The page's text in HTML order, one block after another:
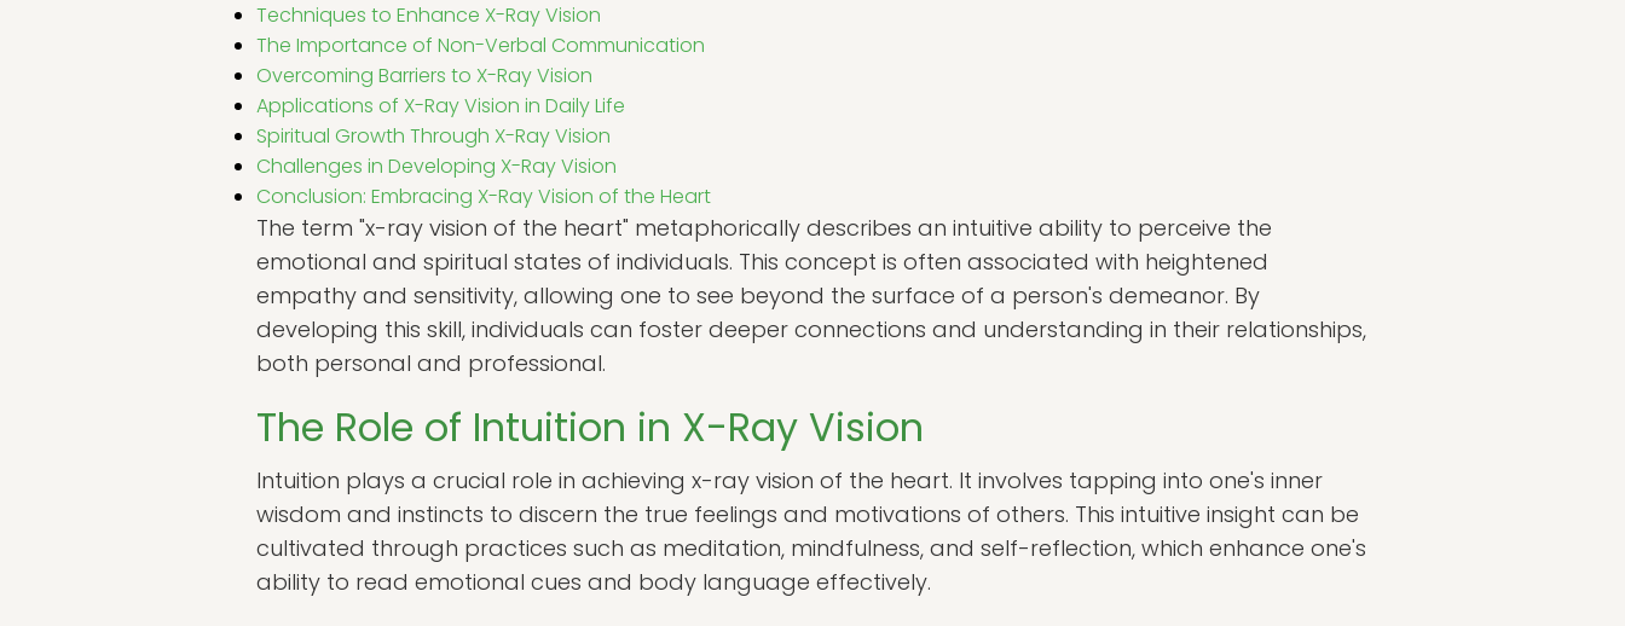
Techniques to Enhance X-Ray Vision
The Importance of Non-Verbal Communication
Overcoming Barriers to X-Ray Vision
Applications of X-Ray Vision in Daily Life
Spiritual Growth Through X-Ray Vision
Challenges in Developing X-Ray Vision
Conclusion: Embracing X-Ray Vision of the Heart
The term "x-ray vision of the heart" metaphorically describes an intuitive ability to perceive the
emotional and spiritual states of individuals. This concept is often associated with heightened
empathy and sensitivity, allowing one to see beyond the surface of a person's demeanor. By
developing this skill, individuals can foster deeper connections and understanding in their relationships,
both personal and professional.
The Role of Intuition in X-Ray Vision
Intuition plays a crucial role in achieving x-ray vision of the heart. It involves tapping into one's inner
wisdom and instincts to discern the true feelings and motivations of others. This intuitive insight can be
cultivated through practices such as meditation, mindfulness, and self-reflection, which enhance one's
ability to read emotional cues and body language effectively.